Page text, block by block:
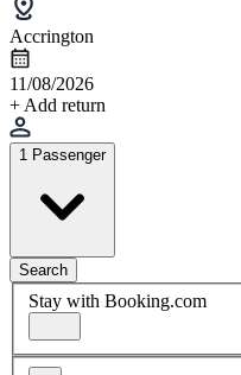
Accrington
11/08/2026
+ Add return
1 Passenger
Search
Stay with Booking.com